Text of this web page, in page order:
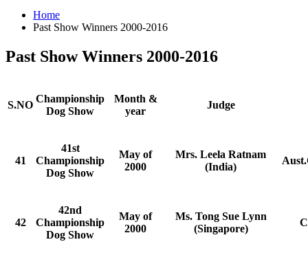
Home
Past Show Winners 2000-2016
Past Show Winners 2000-2016
S.NO
Championship
Dog Show
Month &
year
Judge
41
41st
Championship
Dog Show
May of
2000
Mrs. Leela Ratnam
(India)
42
42nd
Championship
Dog Show
May of
2000
Ms. Tong Sue Lynn
(Singapore)